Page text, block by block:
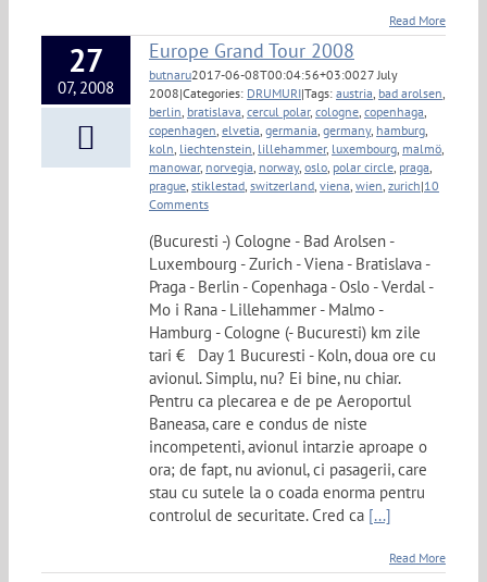
Read More
27
07, 2008
Europe Grand Tour 2008
butnaru2017-06-08T00:04:56+03:0027 July
2008|Categories: DRUMURI|Tags: austria bad arolsen
berlin bratislava cercul polar, cologne copenhaga
copenhagen elvetia germania germany, hamburg
koln liechtenstein lillehammer, luxembourg malmö
manowar, norvegia norway, oslo polar circle praga
prague stiklestad switzerland viena wien zurich|10
Comments
(Bucuresti -) Cologne - Bad Arolsen -
Luxembourg - Zurich - Viena - Bratislava -
Praga - Berlin - Copenhaga - Oslo - Verdal -
Mo i Rana - Lillehammer - Malmo -
Hamburg - Cologne (- Bucuresti) km zile
tari € Day 1 Bucuresti - Koln, doua ore cu
avionul. Simplu, nu? Ei bine, nu chiar.
Pentru ca plecarea e de pe Aeroportul
Baneasa, care e condus de niste
incompetenti, avionul intarzie aproape o
ora; de fapt, nu avionul, ci pasagerii, care
stau cu sutele la o coada enorma pentru
controlul de securitate. Cred ca [...]
Read More